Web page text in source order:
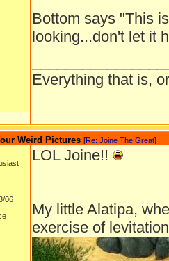
Bottom says "This
looking...don't let it
Everything that is,
Weird Pictures [Re: Joine The Great]
06
LOL Joine!!
My little Alatipa,
exercise of